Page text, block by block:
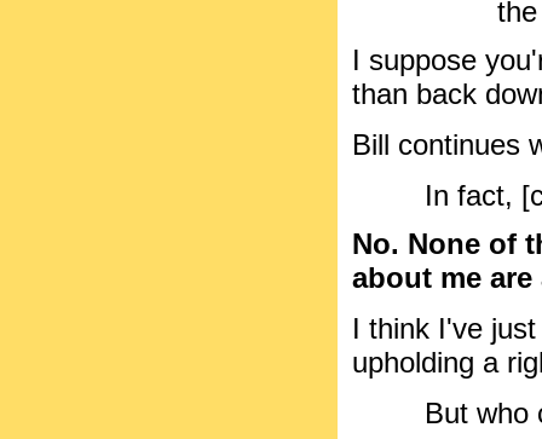
I suppose
than back
Bill continues
In fact,
No. None of
about me
I think I've
upholding a
But who